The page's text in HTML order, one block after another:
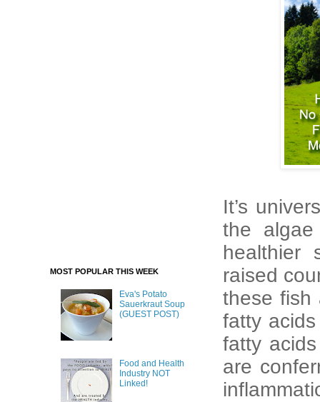
It’s
the
healthier
raised
these fish
fatty
fatty
are
MOST POPULAR THIS WEEK
Eva's Potato
Sauerkraut Soup
(GUEST POST)
Food and Health
Industry NOT
Linked!